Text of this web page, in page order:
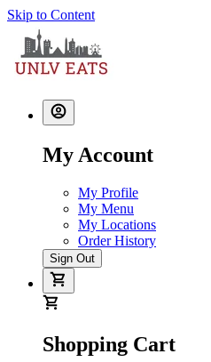
Skip to Content
My Account
My Profile
My Menu
My Locations
Order History
Sign Out
Shopping Cart